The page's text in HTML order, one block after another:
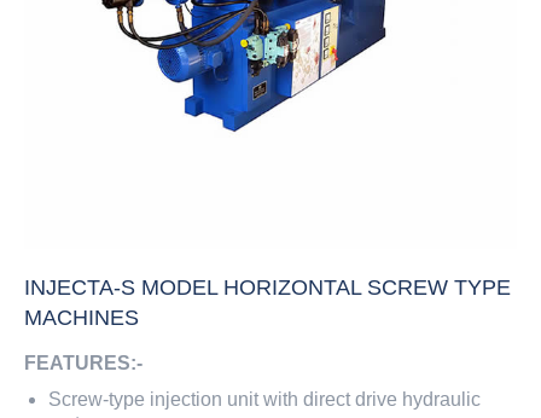
INJECTA-S MODEL HORIZONTAL SCREW TYPE
MACHINES
FEATURES:-
Screw-type injection unit with direct drive hydraulic